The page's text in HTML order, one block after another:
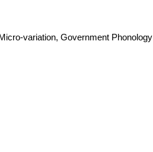
variation, Government Phonology